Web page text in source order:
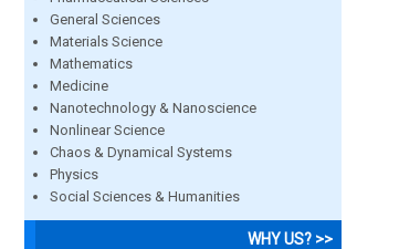
General Sciences
Materials Science
Mathematics
Medicine
Nanotechnology & Nanoscience
Nonlinear Science
Chaos & Dynamical Systems
Physics
Social Sciences & Humanities
WHY US? >>